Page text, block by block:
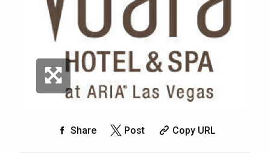
Share Post Copy URL